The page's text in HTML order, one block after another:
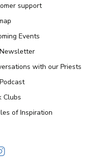
support
Events
with our Priests
Clubs
of Inspiration